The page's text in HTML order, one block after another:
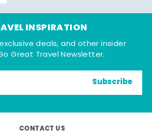
INSPIRATION
deals, and other insider
Great Travel Newsletter.
Subscribe
CONTACT US